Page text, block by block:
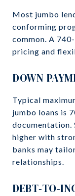
Most jumbo
conforming
common. A
pricing and
DOWN
Typical
jumbo loans is
documentation.
higher with
banks may
relationships.